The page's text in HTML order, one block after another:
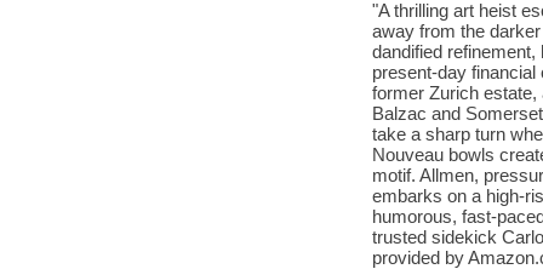
"A thrilling art heist
away from the
dandified
present-day
former Zurich estate,
Balzac and
take a sharp turn
Nouveau bowls
motif. Allmen,
embarks on a high-
humorous, fast-
trusted sidekick
provided by